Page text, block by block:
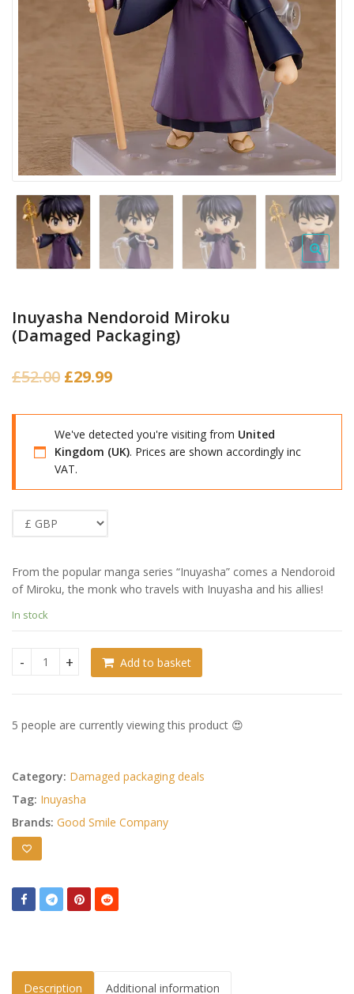
Inuyasha Nendoroid Miroku
(Damaged Packaging)
£52.00 Original
was:
£52.00.
£29.99Current
is:
£29.99.
We've detected you're visiting from United
Kingdom (UK). Prices are shown accordingly inc
VAT.
From the popular manga series “Inuyasha” comes a Nendoroid
of Miroku, the monk who travels with Inuyasha and his allies!
In stock
Inuyasha Nendoroid Miroku (Damaged Packaging) quantity
Add to basket
5 people are currently viewing this product 😍
Category: Damaged packaging deals
Tag: Inuyasha
Brands: Good Smile Company
Description Additional information